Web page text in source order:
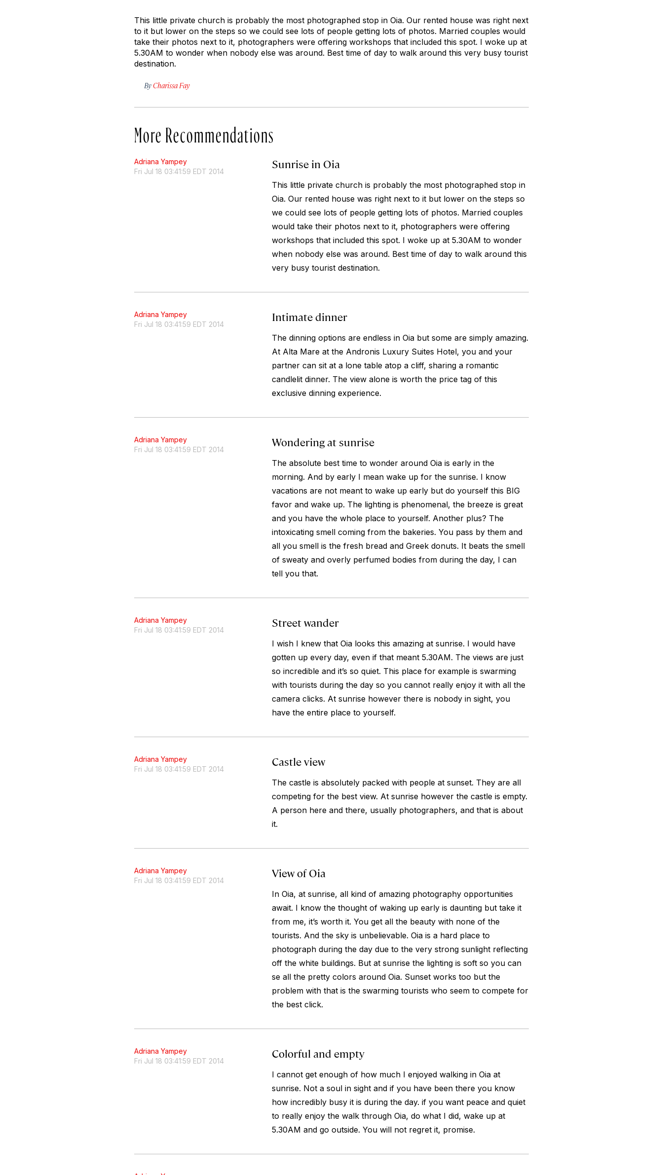
This little private church is probably the most photographed stop in Oia. Our rented house was right next
to it but lower on the steps so we could see lots of people getting lots of photos. Married couples would
take their photos next to it, photographers were offering workshops that included this spot. I woke up at
5.30AM to wonder when nobody else was around. Best time of day to walk around this very busy tourist
destination.
By Charissa Fay
More Recommendations
Adriana Yampey
Fri Jul 18 03:41:59 EDT 2014
Sunrise in Oia
This little private church is probably the most photographed stop in
Oia. Our rented house was right next to it but lower on the steps so
we could see lots of people getting lots of photos. Married couples
would take their photos next to it, photographers were offering
workshops that included this spot. I woke up at 5.30AM to wonder
when nobody else was around. Best time of day to walk around this
very busy tourist destination.
Adriana Yampey
Fri Jul 18 03:41:59 EDT 2014
Intimate dinner
The dinning options are endless in Oia but some are simply amazing.
At Alta Mare at the Andronis Luxury Suites Hotel, you and your
partner can sit at a lone table atop a cliff, sharing a romantic
candlelit dinner. The view alone is worth the price tag of this
exclusive dinning experience.
Adriana Yampey
Fri Jul 18 03:41:59 EDT 2014
Wondering at sunrise
The absolute best time to wonder around Oia is early in the
morning. And by early I mean wake up for the sunrise. I know
vacations are not meant to wake up early but do yourself this BIG
favor and wake up. The lighting is phenomenal, the breeze is great
and you have the whole place to yourself. Another plus? The
intoxicating smell coming from the bakeries. You pass by them and
all you smell is the fresh bread and Greek donuts. It beats the smell
of sweaty and overly perfumed bodies from during the day, I can
tell you that.
Adriana Yampey
Fri Jul 18 03:41:59 EDT 2014
Street wander
I wish I knew that Oia looks this amazing at sunrise. I would have
gotten up every day, even if that meant 5.30AM. The views are just
so incredible and it’s so quiet. This place for example is swarming
with tourists during the day so you cannot really enjoy it with all the
camera clicks. At sunrise however there is nobody in sight, you
have the entire place to yourself.
Adriana Yampey
Fri Jul 18 03:41:59 EDT 2014
Castle view
The castle is absolutely packed with people at sunset. They are all
competing for the best view. At sunrise however the castle is empty.
A person here and there, usually photographers, and that is about
it.
Adriana Yampey
Fri Jul 18 03:41:59 EDT 2014
View of Oia
In Oia, at sunrise, all kind of amazing photography opportunities
await. I know the thought of waking up early is daunting but take it
from me, it’s worth it. You get all the beauty with none of the
tourists. And the sky is unbelievable. Oia is a hard place to
photograph during the day due to the very strong sunlight reflecting
off the white buildings. But at sunrise the lighting is soft so you can
se all the pretty colors around Oia. Sunset works too but the
problem with that is the swarming tourists who seem to compete for
the best click.
Adriana Yampey
Fri Jul 18 03:41:59 EDT 2014
Colorful and empty
I cannot get enough of how much I enjoyed walking in Oia at
sunrise. Not a soul in sight and if you have been there you know
how incredibly busy it is during the day. if you want peace and quiet
to really enjoy the walk through Oia, do what I did, wake up at
5.30AM and go outside. You will not regret it, promise.